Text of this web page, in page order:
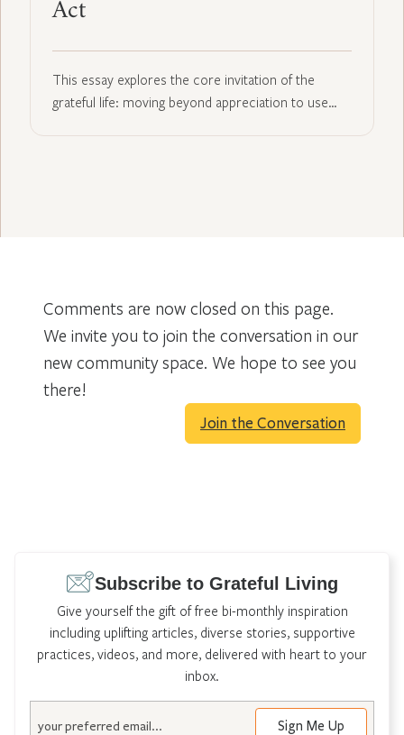
Act
This essay explores the core invitation of the
grateful life: moving beyond appreciation to use…
Comments are now closed on this page.
We invite you to join the conversation in our
new community space. We hope to see you
there!
Join the Conversation
Subscribe to Grateful Living
Give yourself the gift of free bi-monthly inspiration
including uplifting articles, diverse stories, supportive
practices, videos, and more, delivered with heart to your
inbox.